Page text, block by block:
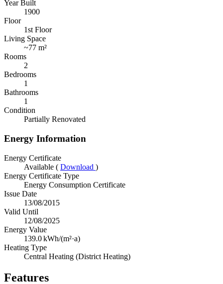
Year Built
1900
Floor
1st Floor
Living Space
~77 m²
Rooms
2
Bedrooms
1
Bathrooms
1
Condition
Partially Renovated
Energy Information
Energy Certificate
Available ( Download )
Energy Certificate Type
Energy Consumption Certificate
Issue Date
13/08/2015
Valid Until
12/08/2025
Energy Value
139.0kWh/(m²·a)
Heating Type
Central Heating (District Heating)
Features